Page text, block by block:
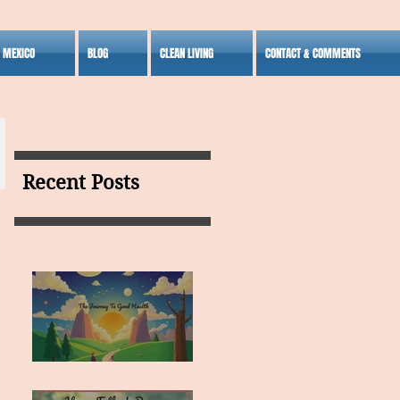
BLOG CLEAN LIVING CONTACT & COMMENTS
Recent Posts
MY VISION